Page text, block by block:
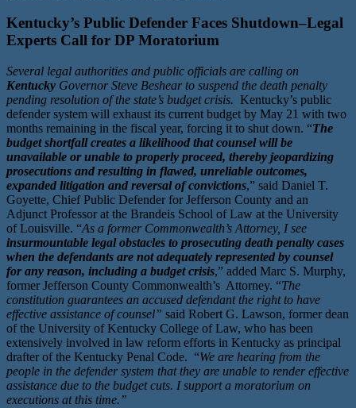
Kentucky’s Public Defender Faces Shutdown–Legal
Experts Call for DP Moratorium
Several legal authorities and public officials are calling on
Kentucky Governor Steve Beshear to suspend the death penalty
pending resolution of the state’s budget crisis. Kentucky’s public
defender system will exhaust its current budget by May 21 with two
months remaining in the fiscal year, forcing it to shut down. “The
budget shortfall creates a likelihood that counsel will be
unavailable or unable to properly proceed, thereby jeopardizing
prosecutions and resulting in flawed, unreliable outcomes,
expanded litigation and reversal of convictions,” said Daniel T.
Goyette, Chief Public Defender for Jefferson County and an
Adjunct Professor at the Brandeis School of Law at the University
of Louisville. “As a former Commonwealth’s Attorney, I see
insurmountable legal obstacles to prosecuting death penalty cases
when the defendants are not adequately represented by counsel
for any reason, including a budget crisis,” added Marc S. Murphy,
former Jefferson County Commonwealth’s Attorney. “The
constitution guarantees an accused defendant the right to have
effective assistance of counsel” said Robert G. Lawson, former dean
of the University of Kentucky College of Law, who has been
extensively involved in law reform efforts in Kentucky as principal
drafter of the Kentucky Penal Code. “We are hearing from the
people in the defender system that they are unable to render effective
assistance due to the budget cuts. I support a moratorium on
executions at this time.”